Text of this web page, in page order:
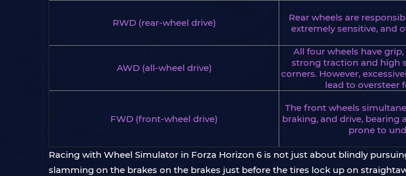
RWD (rear-wheel drive)
Rear wheels are
extremely sensitive, and
AWD (all-wheel drive)
All four wheels have
strong traction and high
corners. However,
lead to oversteer
FWD (front-wheel drive)
The front wheels
braking, and drive, bearing
prone to
Racing with Wheel Simulator in Forza Horizon 6 is not just about blindly
slamming on the brakes on the brakes just before the tires lock up on